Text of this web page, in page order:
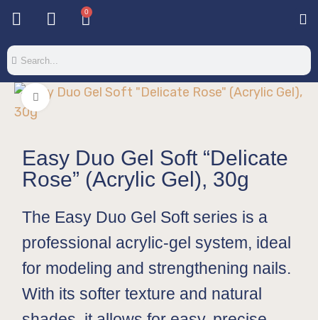
0
Click to enlarge
Easy Duo Gel Soft “Delicate
Rose” (Acrylic Gel), 30g
The Easy Duo Gel Soft series is a
professional acrylic-gel system, ideal
for modeling and strengthening nails.
With its softer texture and natural